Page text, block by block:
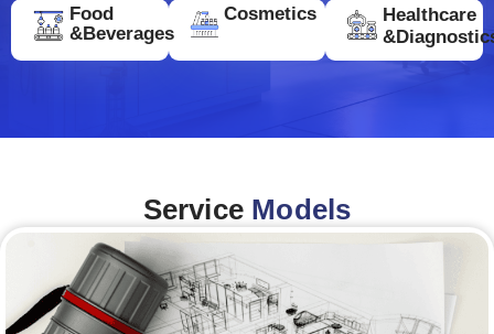
Food
&Beverages
Cosmetics
Healthcare
Service Models